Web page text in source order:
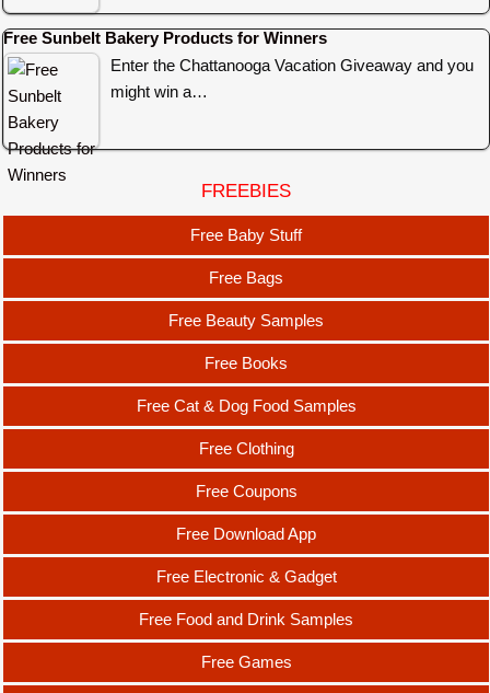
Free Sunbelt Bakery Products for Winners
Enter the Chattanooga Vacation Giveaway and you
might win a…
FREEBIES
Free Baby Stuff
Free Bags
Free Beauty Samples
Free Books
Free Cat & Dog Food Samples
Free Clothing
Free Coupons
Free Download App
Free Electronic & Gadget
Free Food and Drink Samples
Free Games